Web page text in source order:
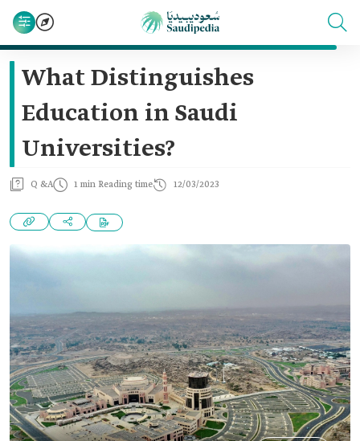
What Distinguishes
Education in Saudi
Universities?
Q &A 1 min Reading time 12/03/2023